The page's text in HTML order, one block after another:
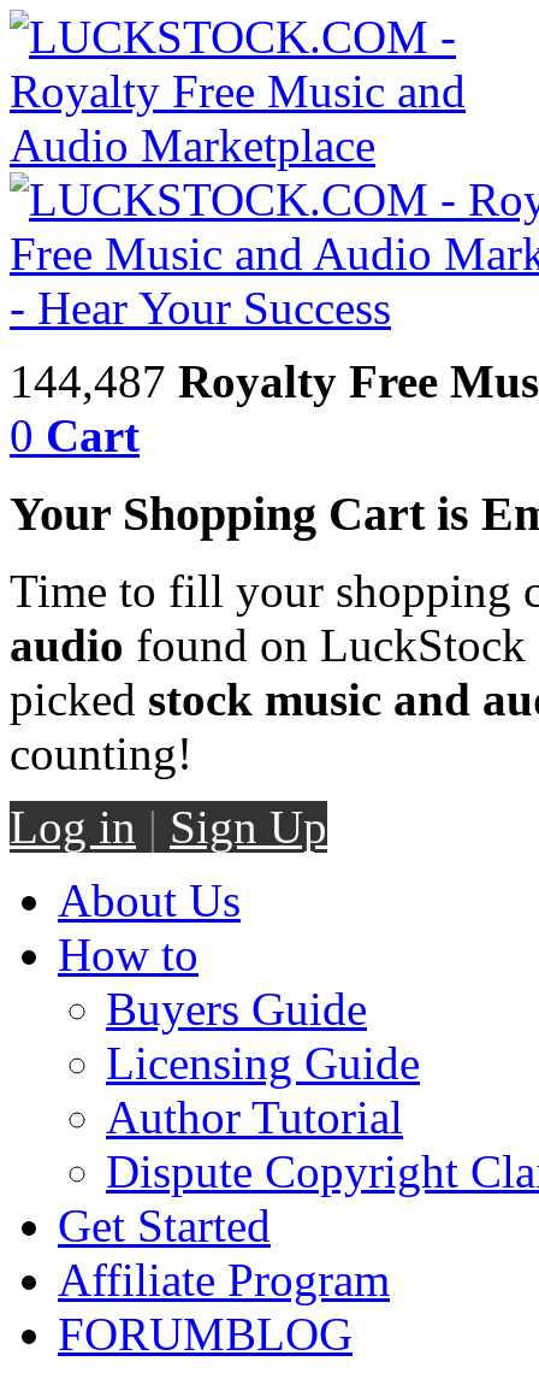
144,487 Royalty Free
0 Cart
Your Shopping Cart is
Time to fill your shopping
audio found on LuckStock
picked stock music and
counting!
Log in | Sign Up
About Us
How to
Buyers Guide
Licensing Guide
Author Tutorial
Dispute Copyright
Get Started
Affiliate Program
FORUMBLOG